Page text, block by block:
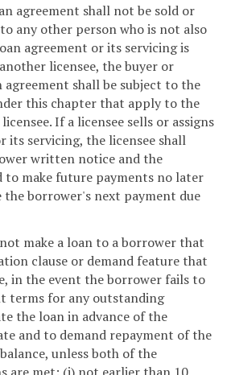
agreement shall not be sold or
any other person who is not also
agreement or its servicing is
licensee, the buyer or
agreement shall be subject to the
this chapter that apply to the
If a licensee sells or assigns
its servicing, the licensee shall
written notice and the
to make future payments no later
the borrower's next payment due
make a loan to a borrower that
clause or demand feature that
in the event the borrower fails to
terms for any outstanding
the loan in advance of the
and to demand repayment of the
unless both of the